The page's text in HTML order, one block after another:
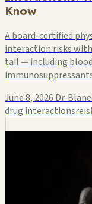
Know
A board-certified
interaction risks
tail — including
June 8, 2026 Dr.
drug interactions